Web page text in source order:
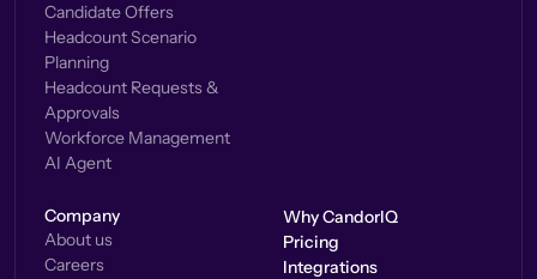
Candidate Offers
Headcount Scenario
Planning
Headcount Requests &
Approvals
Workforce Management
AI Agent
Company
About us
Careers
Why CandorIQ
Pricing
Integrations